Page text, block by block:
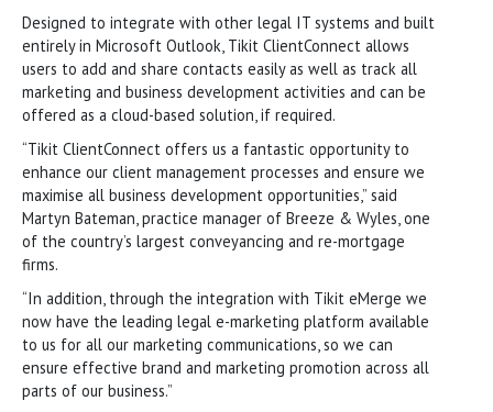
Designed to integrate with other legal IT systems and built
entirely in Microsoft Outlook, Tikit ClientConnect allows
users to add and share contacts easily as well as track all
marketing and business development activities and can be
offered as a cloud-based solution, if required.
“Tikit ClientConnect offers us a fantastic opportunity to
enhance our client management processes and ensure we
maximise all business development opportunities,” said
Martyn Bateman, practice manager of Breeze & Wyles, one
of the country’s largest conveyancing and re-mortgage
firms.
“In addition, through the integration with Tikit eMerge we
now have the leading legal e-marketing platform available
to us for all our marketing communications, so we can
ensure effective brand and marketing promotion across all
parts of our business.”